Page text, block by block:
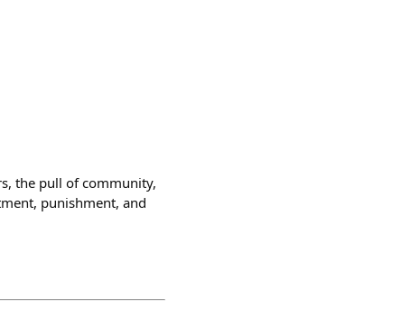
the pull of community,
punishment, and